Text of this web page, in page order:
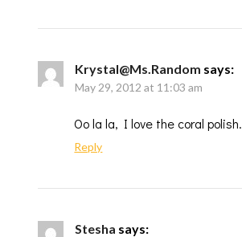
Krystal@Ms.Random says:
May 29, 2012 at 11:03 am
Oo la la, I love the coral polish.
Reply
Stesha says: